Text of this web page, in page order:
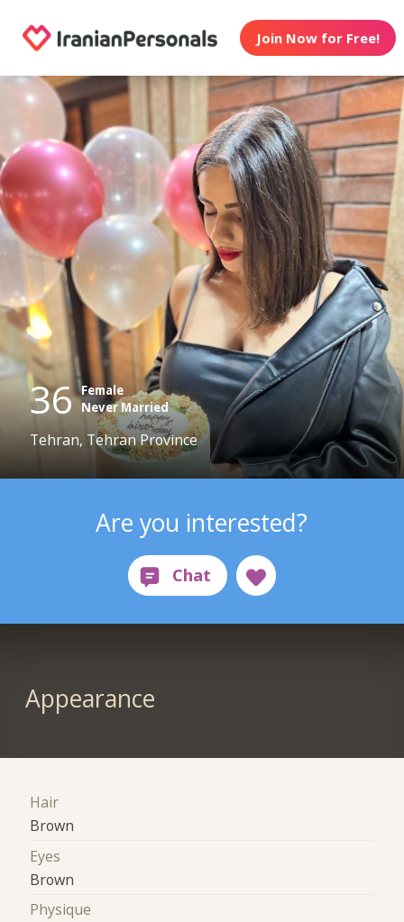
Join Now for Free!
36 Female
Never Married
Tehran, Tehran Province
Are you interested?
Appearance
Hair
Brown
Eyes
Brown
Physique